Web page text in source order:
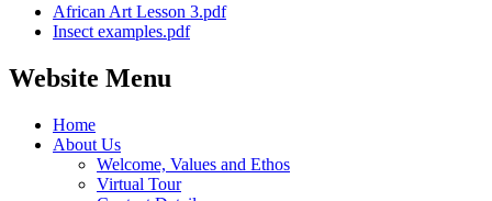
African Art Lesson 3.pdf
Insect examples.pdf
Website Menu
Home
About Us
Welcome, Values and Ethos
Virtual Tour